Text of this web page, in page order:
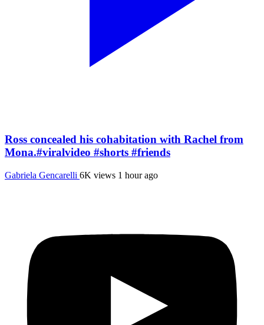
Ross concealed his cohabitation with Rachel from
Mona.#viralvideo #shorts #friends
Gabriela Gencarelli 6K views 1 hour ago